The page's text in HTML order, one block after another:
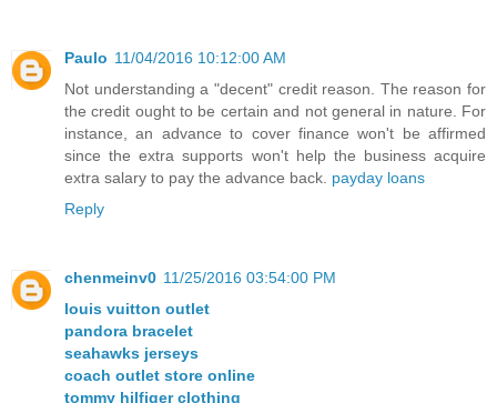
Paulo 11/04/2016 10:12:00 AM
Not understanding a "decent" credit reason. The reason for
the credit ought to be certain and not general in nature. For
instance, an advance to cover finance won't be affirmed
since the extra supports won't help the business acquire
extra salary to pay the advance back. payday loans
Reply
chenmeinv0 11/25/2016 03:54:00 PM
louis vuitton outlet
pandora bracelet
seahawks jerseys
coach outlet store online
tommy hilfiger clothing